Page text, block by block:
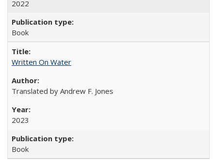
2022
Book
Written On Water
Translated by Andrew F. Jones
2023
Book